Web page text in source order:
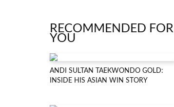
RECOMMENDED FOR
YOU
ANDI SULTAN TAEKWONDO GOLD:
INSIDE HIS ASIAN WIN STORY